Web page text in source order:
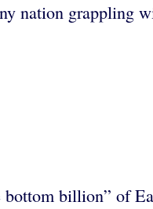
nation grappling
billion” of